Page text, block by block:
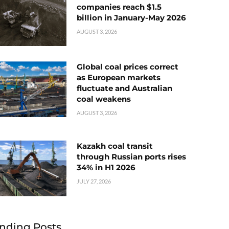
companies reach $1.5
billion in January-May 2026
AUGUST 3, 2026
Global coal prices correct
as European markets
fluctuate and Australian
coal weakens
AUGUST 3, 2026
Kazakh coal transit
through Russian ports rises
34% in H1 2026
JULY 27, 2026